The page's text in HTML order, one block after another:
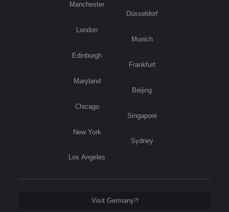
Manchester
London
Edinburgh
Maryland
Chicago
New York
Los Angeles
Düsseldorf
Munich
Frankfurt
Beijing
Singapore
Sydney
Visit Germany